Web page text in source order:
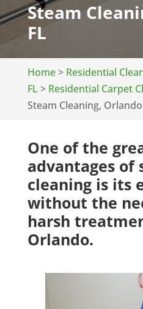
Steam
FL
Home> Residential
FL > Residential Carpet
Steam Cleaning,
One of the
advantages of
cleaning is its
without the
harsh
Orlando.